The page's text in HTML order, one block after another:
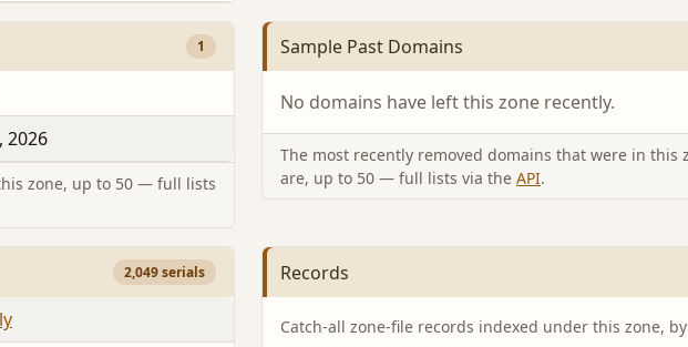
1
2026
zone, up to 50 — full lists
Sample Past Domains
No domains have left this zone recently.
The most recently removed domains that were in this
are, up to 50 — full lists via the API.
2,049 serials Records
Catch-all zone-file records indexed under this zone,